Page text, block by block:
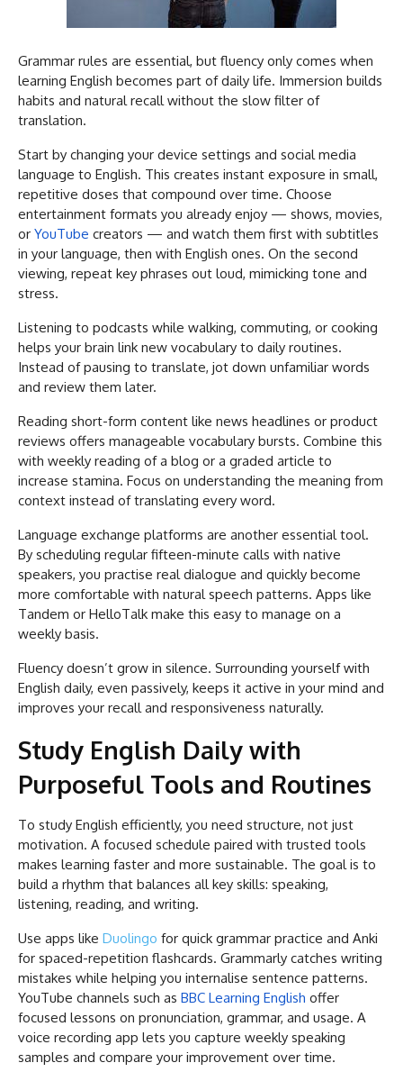
Grammar rules are essential, but fluency only comes when
learning English becomes part of daily life. Immersion builds
habits and natural recall without the slow filter of
translation.
Start by changing your device settings and social media
language to English. This creates instant exposure in small,
repetitive doses that compound over time. Choose
entertainment formats you already enjoy — shows, movies,
or YouTube creators — and watch them first with subtitles
in your language, then with English ones. On the second
viewing, repeat key phrases out loud, mimicking tone and
stress.
Listening to podcasts while walking, commuting, or cooking
helps your brain link new vocabulary to daily routines.
Instead of pausing to translate, jot down unfamiliar words
and review them later.
Reading short-form content like news headlines or product
reviews offers manageable vocabulary bursts. Combine this
with weekly reading of a blog or a graded article to
increase stamina. Focus on understanding the meaning from
context instead of translating every word.
Language exchange platforms are another essential tool.
By scheduling regular fifteen-minute calls with native
speakers, you practise real dialogue and quickly become
more comfortable with natural speech patterns. Apps like
Tandem or HelloTalk make this easy to manage on a
weekly basis.
Fluency doesn’t grow in silence. Surrounding yourself with
English daily, even passively, keeps it active in your mind and
improves your recall and responsiveness naturally.
Study English Daily with
Purposeful Tools and Routines
To study English efficiently, you need structure, not just
motivation. A focused schedule paired with trusted tools
makes learning faster and more sustainable. The goal is to
build a rhythm that balances all key skills: speaking,
listening, reading, and writing.
Use apps like Duolingo for quick grammar practice and Anki
for spaced-repetition flashcards. Grammarly catches writing
mistakes while helping you internalise sentence patterns.
YouTube channels such as BBC Learning English offer
focused lessons on pronunciation, grammar, and usage. A
voice recording app lets you capture weekly speaking
samples and compare your improvement over time.